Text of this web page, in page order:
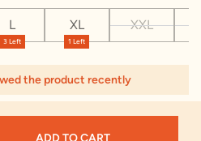
3 Left
L
1 Left
XL XXL
the product recently
ADD TO CART